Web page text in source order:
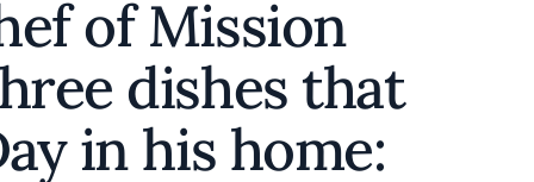
of Mission
dishes that
in his home: